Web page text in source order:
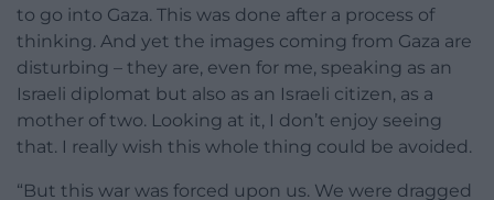
to go into Gaza. This was done after a process of
thinking. And yet the images coming from Gaza are
disturbing – they are, even for me, speaking as an
Israeli diplomat but also as an Israeli citizen, as a
mother of two. Looking at it, I don’t enjoy seeing
that. I really wish this whole thing could be avoided.
“But this war was forced upon us. We were dragged